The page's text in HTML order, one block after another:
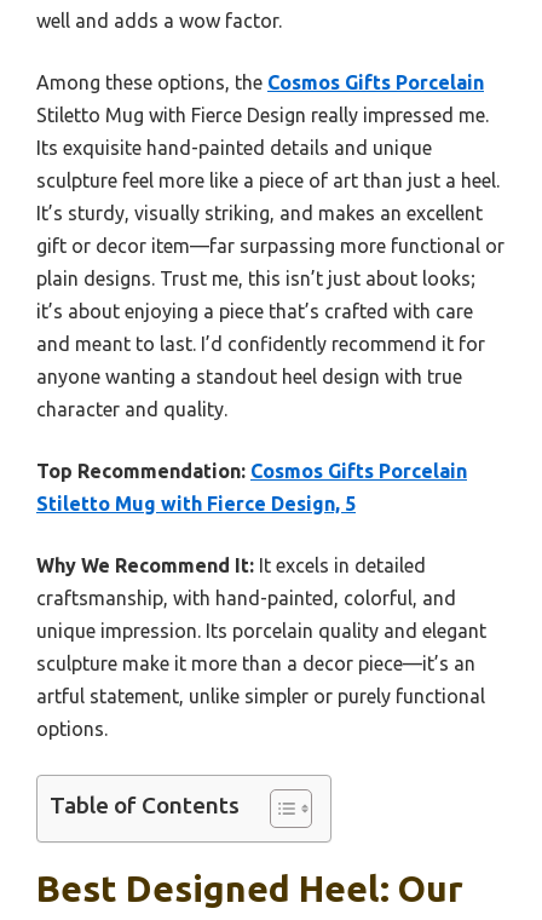
well and adds a wow factor.
Among these options, the Cosmos Gifts Porcelain
Stiletto Mug with Fierce Design really impressed me.
Its exquisite hand-painted details and unique
sculpture feel more like a piece of art than just a heel.
It’s sturdy, visually striking, and makes an excellent
gift or decor item—far surpassing more functional or
plain designs. Trust me, this isn’t just about looks;
it’s about enjoying a piece that’s crafted with care
and meant to last. I’d confidently recommend it for
anyone wanting a standout heel design with true
character and quality.
Top Recommendation: Cosmos Gifts Porcelain
Stiletto Mug with Fierce Design, 5
Why We Recommend It: It excels in detailed
craftsmanship, with hand-painted, colorful, and
unique impression. Its porcelain quality and elegant
sculpture make it more than a decor piece—it’s an
artful statement, unlike simpler or purely functional
options.
Table of Contents
Best Designed Heel: Our